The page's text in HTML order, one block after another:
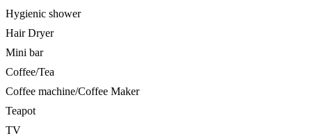
Hygienic shower
Hair Dryer
Mini bar
Coffee/Tea
Coffee machine/Coffee Maker
Teapot
TV